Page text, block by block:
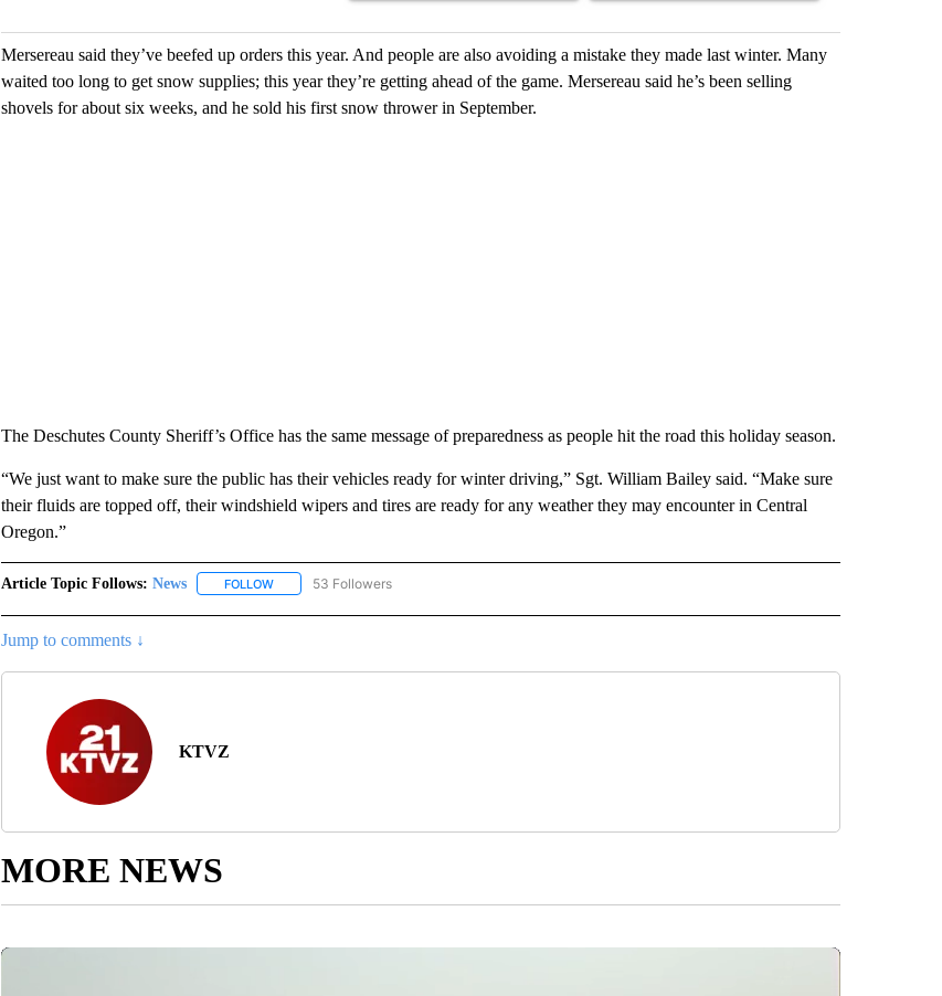
Mersereau said they’ve beefed up orders this year. And people are also avoiding a mistake they made last winter. Many
waited too long to get snow supplies; this year they’re getting ahead of the game. Mersereau said he’s been selling
shovels for about six weeks, and he sold his first snow thrower in September.
The Deschutes County Sheriff’s Office has the same message of preparedness as people hit the road this holiday season.
“We just want to make sure the public has their vehicles ready for winter driving,” Sgt. William Bailey said. “Make sure
their fluids are topped off, their windshield wipers and tires are ready for any weather they may encounter in Central
Oregon.”
Article Topic Follows: News FOLLOWFOLLOW "NEWS" TO RECEIVE NOTIFICATIONS ABOUT NEW PAGES ON "NEWS".
53 Followers
Jump to comments ↓
KTVZ
MORE NEWS